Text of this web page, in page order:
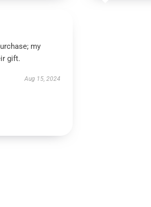
my
gift.
Aug 15, 2024